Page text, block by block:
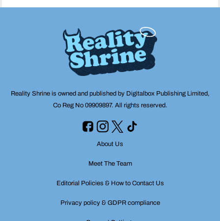
Reality Shrine is owned and published by Digitalbox Publishing Limited,
Co Reg No 09909897. All rights reserved.
About Us
Meet The Team
Editorial Policies & How to Contact Us
Privacy policy & GDPR compliance